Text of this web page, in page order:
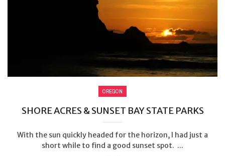
OREGON
SHORE ACRES & SUNSET BAY STATE PARKS
With the sun quickly headed for the horizon, I had just a
short while to find a good sunset spot. ...